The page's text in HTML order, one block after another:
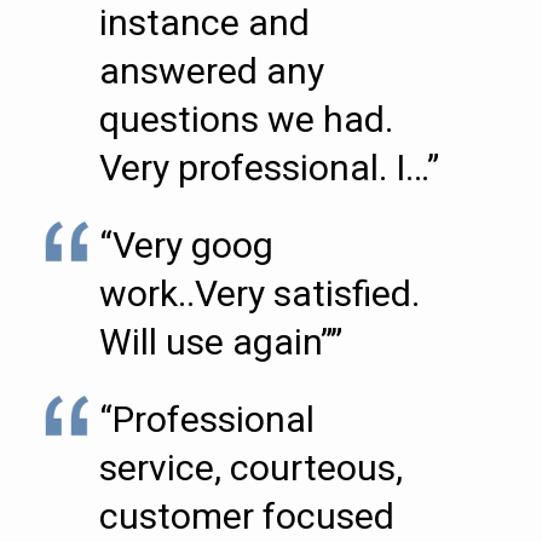
instance and
answered any
questions we had.
Very professional. I…”
“Very goog
work..Very satisfied.
Will use again””
“Professional
service, courteous,
customer focused